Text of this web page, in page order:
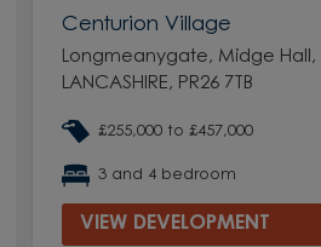
Centurion Village
Longmeanygate, Midge Hall,
LANCASHIRE, PR26 7TB
£255,000 to £457,000
3 and 4 bedroom
VIEW DEVELOPMENT